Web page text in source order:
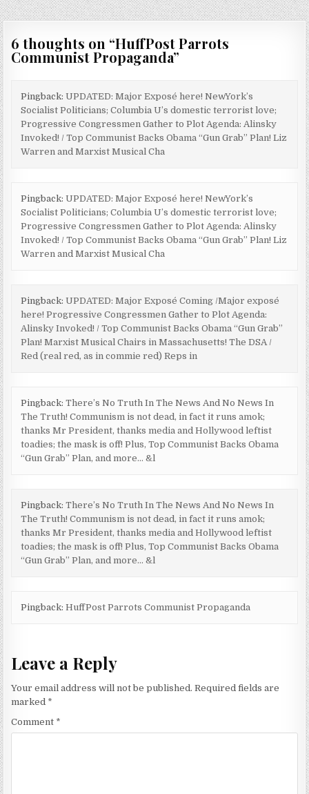
6 thoughts on “HuffPost Parrots
Communist Propaganda”
Pingback:UPDATED: Major Exposé here! NewYork’s
Socialist Politicians; Columbia U’s domestic terrorist love;
Progressive Congressmen Gather to Plot Agenda: Alinsky
Invoked! / Top Communist Backs Obama “Gun Grab” Plan! Liz
Warren and Marxist Musical Cha
Pingback:UPDATED: Major Exposé here! NewYork’s
Socialist Politicians; Columbia U’s domestic terrorist love;
Progressive Congressmen Gather to Plot Agenda: Alinsky
Invoked! / Top Communist Backs Obama “Gun Grab” Plan! Liz
Warren and Marxist Musical Cha
Pingback:UPDATED: Major Exposé Coming /Major exposé
here! Progressive Congressmen Gather to Plot Agenda:
Alinsky Invoked! / Top Communist Backs Obama “Gun Grab”
Plan! Marxist Musical Chairs in Massachusetts! The DSA /
Red (real red, as in commie red) Reps in
Pingback:There’s No Truth In The News And No News In
The Truth! Communism is not dead, in fact it runs amok;
thanks Mr President, thanks media and Hollywood leftist
toadies; the mask is off! Plus, Top Communist Backs Obama
“Gun Grab” Plan, and more… &l
Pingback:There’s No Truth In The News And No News In
The Truth! Communism is not dead, in fact it runs amok;
thanks Mr President, thanks media and Hollywood leftist
toadies; the mask is off! Plus, Top Communist Backs Obama
“Gun Grab” Plan, and more… &l
Pingback:HuffPost Parrots Communist Propaganda
Leave a Reply
Your email address will not be published. Required fields are
marked *
Comment *